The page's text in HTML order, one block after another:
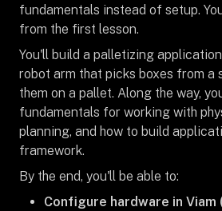
fundamentals instead of setup.
from the first lesson.
You'll build a palletizing
robot arm that picks boxes from a
them on a pallet. Along the way,
fundamentals for working with
planning, and how to build
framework.
By the end, you'll be able to:
Configure hardware in Viam